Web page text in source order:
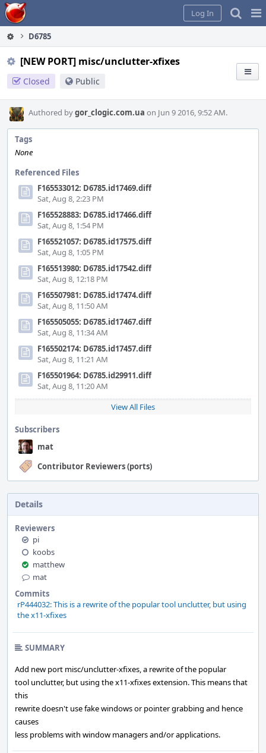
Home
Log In
D6785
[NEW PORT] misc/unclutter-xfixes
Closed Public
Authored bygor_clogic.com.ua on Jun 9 2016, 9:52 AM.
Tags
None
Referenced Files
F165533012: D6785.id17469.diff
Sat, Aug 8, 2:23 PM
F165528883: D6785.id17466.diff
Sat, Aug 8, 1:54 PM
F165521057: D6785.id17575.diff
Sat, Aug 8, 1:05 PM
F165513980: D6785.id17542.diff
Sat, Aug 8, 12:18 PM
F165507981: D6785.id17474.diff
Sat, Aug 8, 11:50 AM
F165505055: D6785.id17467.diff
Sat, Aug 8, 11:34 AM
F165502174: D6785.id17457.diff
Sat, Aug 8, 11:21 AM
F165501964: D6785.id29911.diff
Sat, Aug 8, 11:20 AM
View All Files
Subscribers
mat
Contributor Reviewers (ports)
Details
Reviewers
pi
koobs
matthew
mat
Commits
rP444032: This is a rewrite of the popular tool unclutter, but using
the x11-xfixes
SUMMARY
Add new port misc/unclutter-xfixes, a rewrite of the popular
tool unclutter, but using the x11-xfixes extension. This means that
this
rewrite doesn't use fake windows or pointer grabbing and hence
causes
less problems with window managers and/or applications.